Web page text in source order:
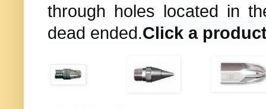
through holes located in
dead ended.Click a